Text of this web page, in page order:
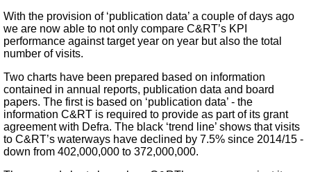
With the provision of ‘publication data’ a couple of days ago
we are now able to not only compare C&RT’s KPI
performance against target year on year but also the total
number of visits.
Two charts have been prepared based on information
contained in annual reports, publication data and board
papers. The first is based on ‘publication data’ - the
information C&RT is required to provide as part of its grant
agreement with Defra. The black ‘trend line’ shows that visits
to C&RT’s waterways have declined by 7.5% since 2014/15 -
down from 402,000,000 to 372,000,000.